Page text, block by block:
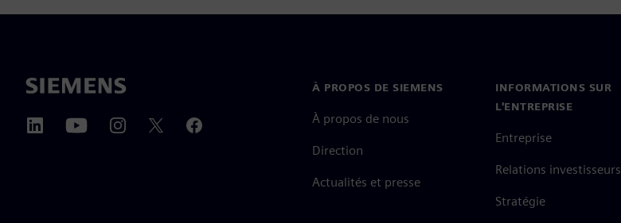
À PROPOS DE SIEMENS
À propos de nous
Direction
Actualités et presse
INFORMATIONS SUR
L'ENTREPRISE
Entreprise
Relations investisseurs
Stratégie